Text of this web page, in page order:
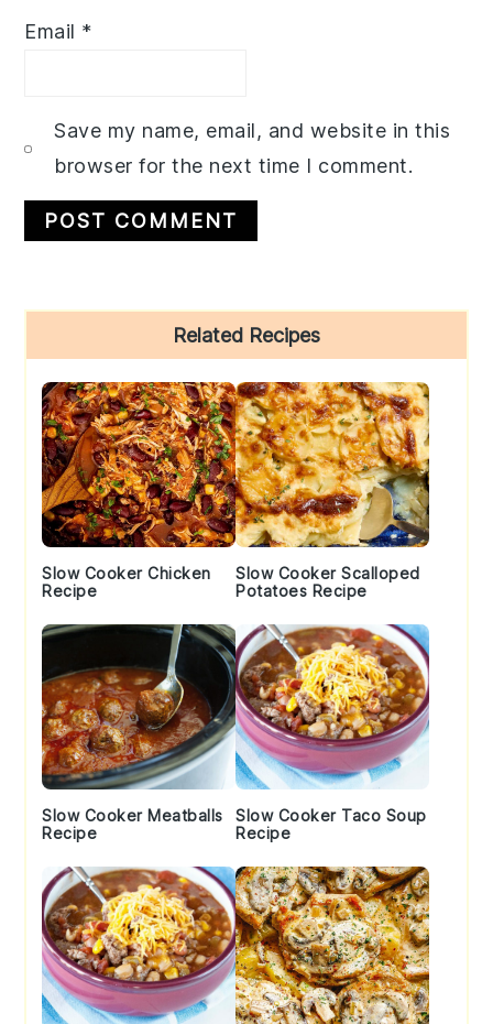
Email *
Save my name, email, and website in this
browser for the next time I comment.
Sidebar
Related Recipes
Slow Cooker Chicken
Recipe
Slow Cooker Scalloped
Potatoes Recipe
Slow Cooker Meatballs
Recipe
Slow Cooker Taco Soup
Recipe